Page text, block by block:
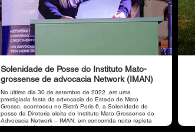
Solenidade de Posse do Instituto Mato-
grossense de advocacia Network (IMAN)
No último dia 30 de setembro de 2022 ,em uma
prestigiada festa da advocacia do Estado de Mato
Grosso, aconteceu no Bistrô Paris 6, a Solenidade de
posse da Diretoria eleita do Instituto Mato-Grossense de
Advocacia Network – IMAN, em concorrida noite repleta
de autoridades, advogados, imprensa e convidados.